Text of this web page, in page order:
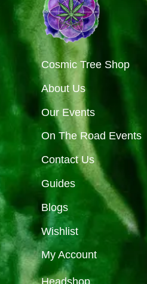
Cosmic Tree Shop
About Us
Our Events
On The Road Events
Contact Us
Guides
Blogs
Wishlist
My Account